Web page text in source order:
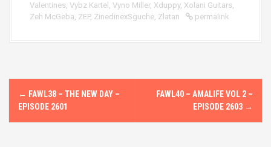
Valentines, Vybz Kartel , Vyno Miller, Xduppy, Xolani Guitars,
Zeh McGeba, ZEP, ZinedinexSguche, Zlatan permalink
P← FAWL38 – THE NEW DAY –
EPISODE 2601
FAWL40 – AMALIFE VOL 2 –
EPISODE 2603 →